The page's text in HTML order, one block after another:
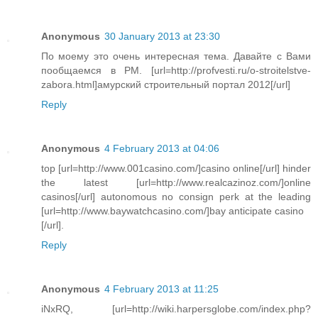
Anonymous 30 January 2013 at 23:30
По моему это очень интересная тема. Давайте с Вами
пообщаемся в PM. [url=http://profvesti.ru/o-stroitelstve-
zabora.html]амурский строительный портал 2012[/url]
Reply
Anonymous 4 February 2013 at 04:06
top [url=http://www.001casino.com/]casino online[/url] hinder
the latest [url=http://www.realcazinoz.com/]online
casinos[/url] autonomous no consign perk at the leading
[url=http://www.baywatchcasino.com/]bay anticipate casino
[/url].
Reply
Anonymous 4 February 2013 at 11:25
iNxRQ, [url=http://wiki.harpersglobe.com/index.php?